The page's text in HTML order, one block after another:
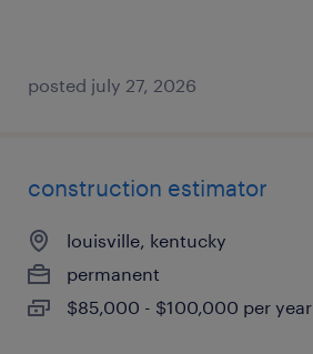
posted july 27, 2026
construction estimator
louisville, kentucky
permanent
$85,000 - $100,000 per year